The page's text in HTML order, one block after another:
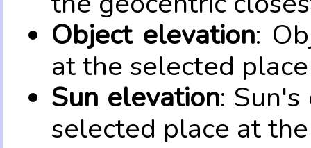
Object elevation:
at the selected
Sun elevation:
selected place at